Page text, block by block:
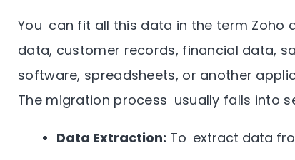
You can fit all this data in the term Zoho
data, customer records, financial data,
software, spreadsheets, or another
The migration process usually falls into
Data Extraction: To extract data